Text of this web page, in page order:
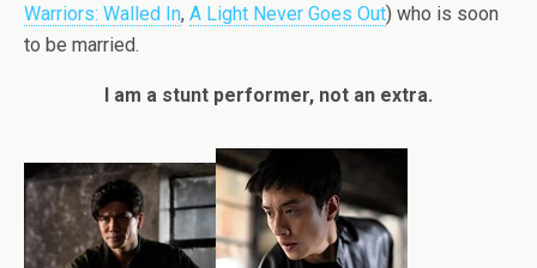
Warriors: Walled In, A Light Never Goes Out) who is soon
to be married.
I am a stunt performer, not an extra.